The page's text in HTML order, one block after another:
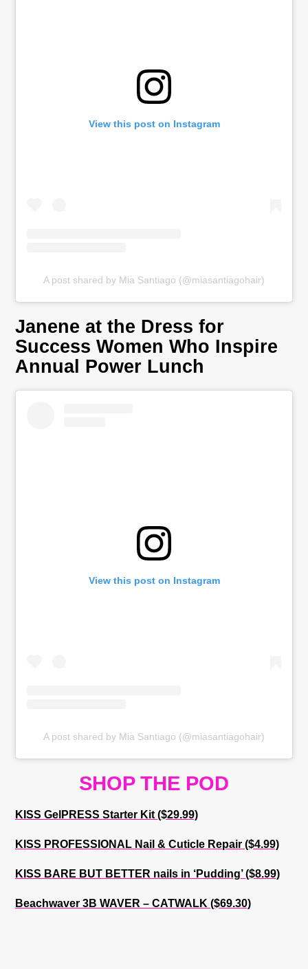
View this post on Instagram
A post shared by Mia Santiago (@miasantiagohair)
Janene at the Dress for
Success Women Who Inspire
Annual Power Lunch
View this post on Instagram
A post shared by Mia Santiago (@miasantiagohair)
SHOP THE POD
KISS GelPRESS Starter Kit ($29.99)
KISS PROFESSIONAL Nail & Cuticle Repair ($4.99)
KISS BARE BUT BETTER nails in ‘Pudding’ ($8.99)
Beachwaver 3B WAVER – CATWALK ($69.30)